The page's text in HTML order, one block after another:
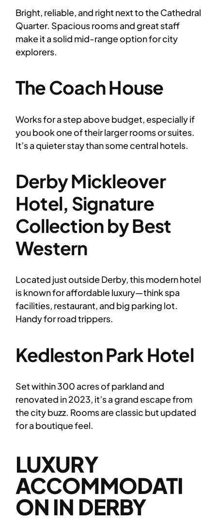
Bright, reliable, and right next to the Cathedral
Quarter. Spacious rooms and great staff
make it a solid mid-range option for city
explorers.
The Coach House
Works for a step above budget, especially if
you book one of their larger rooms or suites.
It’s a quieter stay than some central hotels.
Derby Mickleover
Hotel, Signature
Collection by Best
Western
Located just outside Derby, this modern hotel
is known for affordable luxury—think spa
facilities, restaurant, and big parking lot.
Handy for road trippers.
Kedleston Park Hotel
Set within 300 acres of parkland and
renovated in 2023, it’s a grand escape from
the city buzz. Rooms are classic but updated
for a boutique feel.
LUXURY
ACCOMMODATI
ON IN DERBY